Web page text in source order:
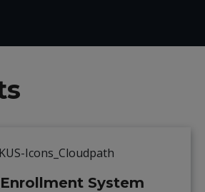
System